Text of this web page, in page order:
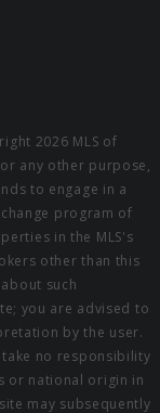
2026 MLS of
any other purpose,
to engage in a
program of
in the MLS's
other than this
such
you are advised to
by the user.
no responsibility
or national origin in
may subsequently